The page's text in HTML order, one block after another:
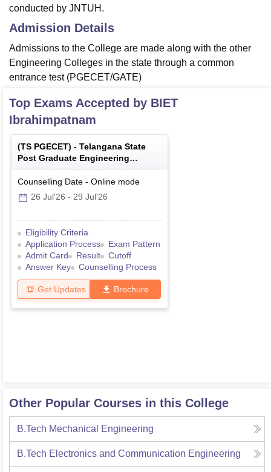
conducted by JNTUH.
Admission Details
Admissions to the College are made along with the other
Engineering Colleges in the state through a common
entrance test (PGECET/GATE)
Top Exams Accepted by BIET
Ibrahimpatnam
(TS PGECET) - Telangana State
Post Graduate Engineering
Common Entrance Test
Counselling Date - Online mode
26 Jul'26 - 29 Jul'26
Eligibility Criteria
Application Process
Exam Pattern
Admit Card
Result
Cutoff
Answer Key
Counselling Process
Get Updates Brochure
Other Popular Courses in this College
B.Tech Mechanical Engineering
B.Tech Electronics and Communication Engineering